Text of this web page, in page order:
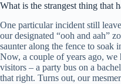
What is the strangest thing that
One particular incident still
our designated “ooh and aah”
saunter along the fence to soak
Now, a couple of years ago, we
visitors – a party bus on a
that right. Turns out, our